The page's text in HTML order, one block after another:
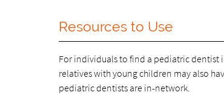
Resources to Use
For individuals to find a pediatric dentist
relatives with young children may also
pediatric dentists are in-network.